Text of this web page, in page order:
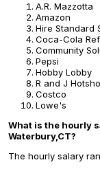
A.R. Mazzotta
Amazon
Hire Standard
Coca-Cola
Community
Pepsi
Hobby Lobby
R and J
Costco
Lowe's
What is the hourly
Waterbury,CT?
The hourly salary